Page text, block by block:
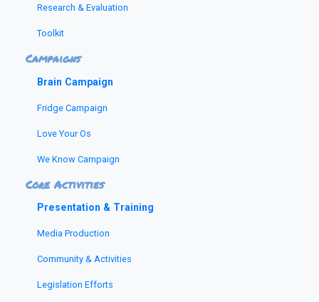
Research & Evaluation
Toolkit
Campaigns
Brain Campaign
Fridge Campaign
Love Your Os
We Know Campaign
Core Activities
Presentation & Training
Media Production
Community & Activities
Legislation Efforts